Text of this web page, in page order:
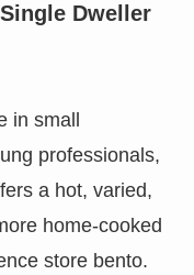
Dweller
in small
professionals,
a hot, varied,
home-cooked
store bento.